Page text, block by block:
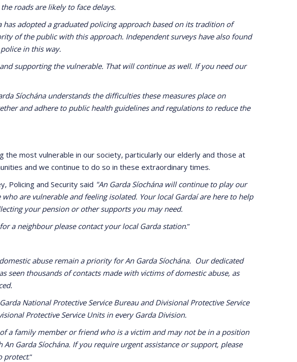
roads are likely to face delays.
has adopted a graduated policing approach based on its tradition of
of the public with this approach. Independent surveys have also found
in this way.
supporting the vulnerable. That will continue as well. If you need our
Síochána understands the difficulties these measures place on
and adhere to public health guidelines and regulations to reduce the
the most vulnerable in our society, particularly our elderly and those at
and we continue to do so in these extraordinary times.
Policing and Security said "An Garda Síochána will continue to play our
are vulnerable and feeling isolated. Your local Gardaí are here to help
your pension or other supports you may need.
a neighbour please contact your local Garda station.”
abuse remain a priority for An Garda Síochána. Our dedicated
seen thousands of contacts made with victims of domestic abuse, as
National Protective Service Bureau and Divisional Protective Service
Protective Service Units in every Garda Division.
a family member or friend who is a victim and may not be in a position
Garda Síochána. If you require urgent assistance or support, please
protect.”